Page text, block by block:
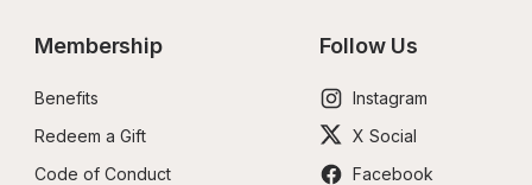
Membership
Benefits
Redeem a Gift
Code of Conduct
Follow Us
Instagram
X Social
Facebook